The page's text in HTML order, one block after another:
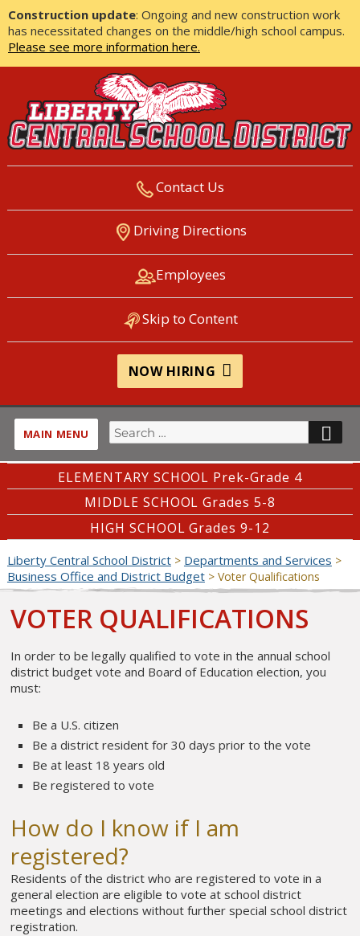
Construction update: Ongoing and new construction work
has necessitated changes on the middle/high school campus.
Please see more information here.
LIBERTY CENTRAL SCHOOL
DISTRICT
Contact Us
Driving Directions
Employees
Skip to Content
NOW HIRING
MAIN MENU
Search
for:
ELEMENTARY SCHOOL Prek-Grade 4
MIDDLE SCHOOL Grades 5-8
HIGH SCHOOL Grades 9-12
Liberty Central School District> Departments and Services >
Business Office and District Budget> Voter Qualifications
VOTER QUALIFICATIONS
In order to be legally qualified to vote in the annual school
district budget vote and Board of Education election, you
must:
Be a U.S. citizen
Be a district resident for 30 days prior to the vote
Be at least 18 years old
Be registered to vote
How do I know if I am
registered?
Residents of the district who are registered to vote in a
general election are eligible to vote at school district
meetings and elections without further special school district
registration.